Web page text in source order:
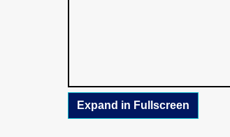
Expand in Fullscreen